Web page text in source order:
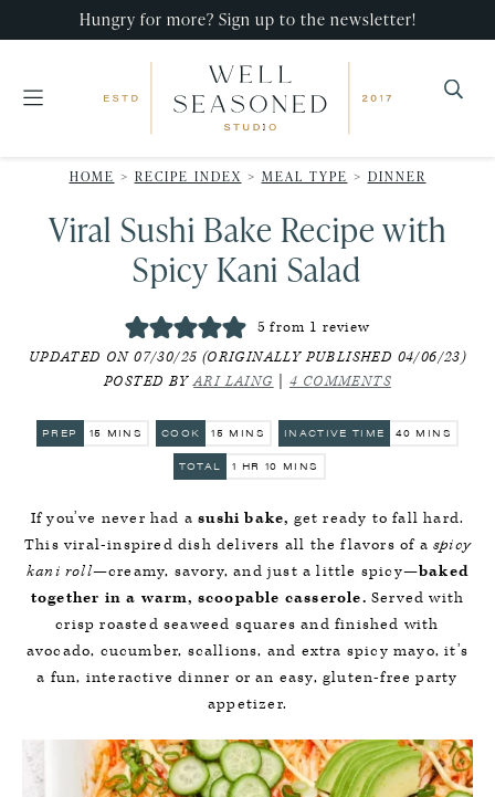
primary
main
primary
Hungry for more? Sign up to the newsletter!
Seasoned
Studio
that
impress,
with
minimal
effort!
HOME > RECIPE INDEX > MEAL TYPE > DINNER
Viral Sushi Bake Recipe with
Spicy Kani Salad
5 from 1 review
UPDATED ON 07/30/25 (ORIGINALLY PUBLISHED 04/06/23)
POSTED BYARI LAING 4 COMMENTS
PREP 15 MINUTES
MINS COOK 15 MINUTES
MINS INACTIVE TIME 40 MINUTES
MINS
TOTAL 1 HOUR
HR 10 MINUTES
MINS
If you’ve never had asushi bake, get ready to fall hard.
This viral-inspired dish delivers all the flavors of a spicy
kani roll—creamy, savory, and just a little spicy—baked
together in a warm, scoopable casserole. Served with
crisp roasted seaweed squares and finished with
avocado, cucumber, scallions, and extra spicy mayo, it’s
a fun, interactive dinner or an easy, gluten-free party
appetizer.